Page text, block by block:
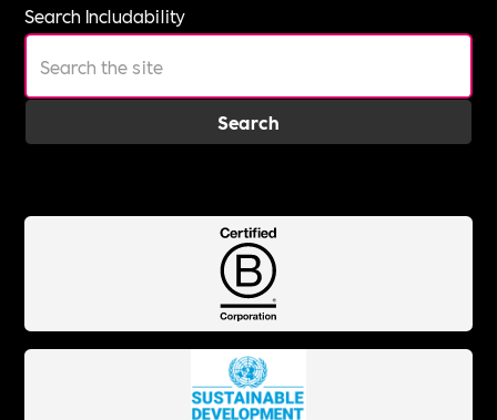
Search Includability